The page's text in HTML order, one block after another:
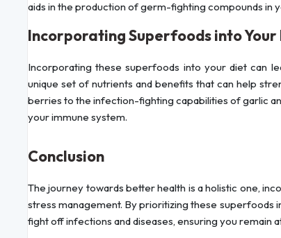
aids in the production of germ-fighting compounds in
Incorporating Superfoods into
Incorporating these superfoods into your diet can
unique set of nutrients and benefits that can help
berries to the infection-fighting capabilities of garlic
your immune system.
Conclusion
The journey towards better health is a holistic one,
stress management. By prioritizing these superfoods
fight off infections and diseases, ensuring you remain